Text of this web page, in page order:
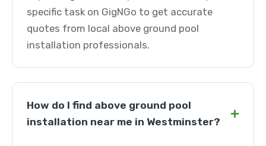
specific task on GigNGo to get accurate
quotes from local above ground pool
installation professionals.
How do I find above ground pool
installation near me in Westminster?
+